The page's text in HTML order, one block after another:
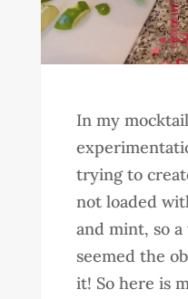
In my
trying to
not loaded
and mint, so
seemed the
it! So here is